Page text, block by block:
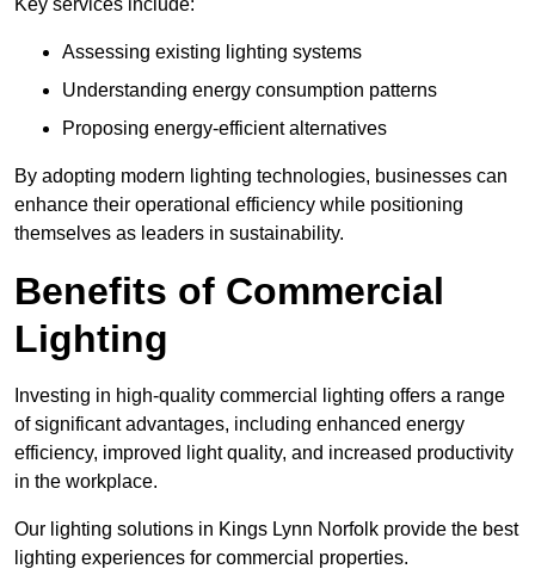
Key services include:
Assessing existing lighting systems
Understanding energy consumption patterns
Proposing energy-efficient alternatives
By adopting modern lighting technologies, businesses can
enhance their operational efficiency while positioning
themselves as leaders in sustainability.
Benefits of Commercial
Lighting
Investing in high-quality commercial lighting offers a range
of significant advantages, including enhanced energy
efficiency, improved light quality, and increased productivity
in the workplace.
Our lighting solutions in Kings Lynn Norfolk provide the best
lighting experiences for commercial properties.